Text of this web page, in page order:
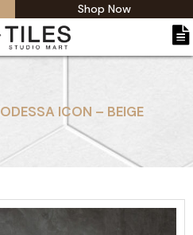
Shop Now
ODESSA ICON – BEIGE